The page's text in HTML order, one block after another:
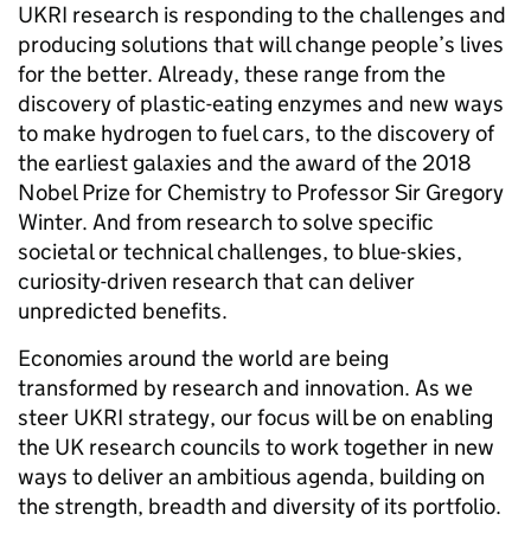
UKRI research is responding to the challenges and
producing solutions that will change people’s lives
for the better. Already, these range from the
discovery of plastic-eating enzymes and new ways
to make hydrogen to fuel cars, to the discovery of
the earliest galaxies and the award of the 2018
Nobel Prize for Chemistry to Professor Sir Gregory
Winter. And from research to solve specific
societal or technical challenges, to blue-skies,
curiosity-driven research that can deliver
unpredicted benefits.
Economies around the world are being
transformed by research and innovation. As we
steer UKRI strategy, our focus will be on enabling
the UK research councils to work together in new
ways to deliver an ambitious agenda, building on
the strength, breadth and diversity of its portfolio.